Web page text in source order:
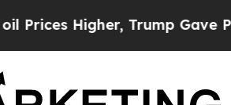
Higher, Trump Gave